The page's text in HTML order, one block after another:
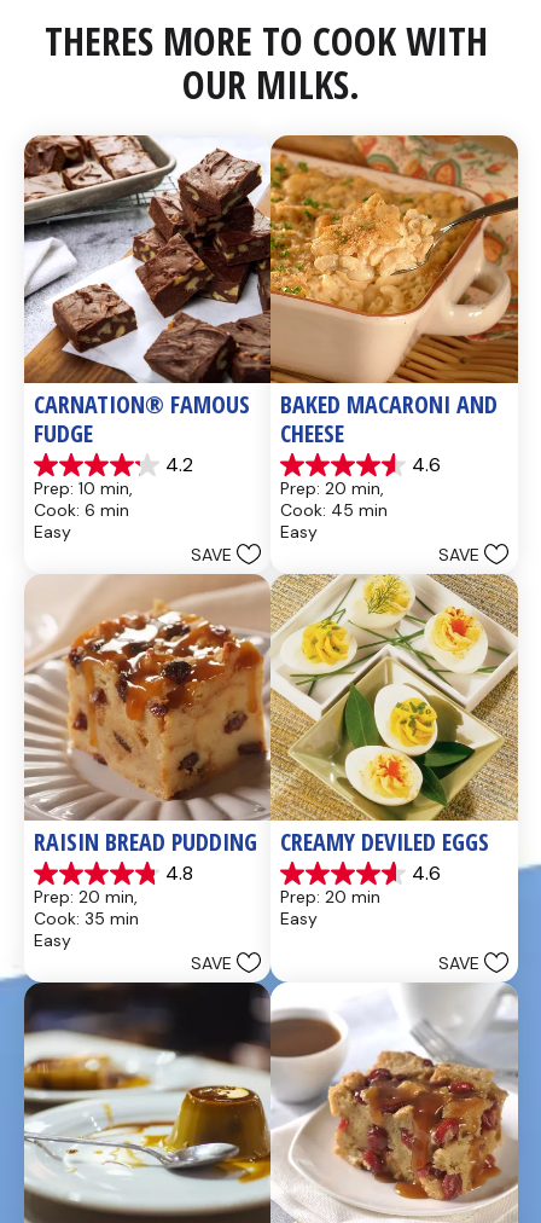
THERES MORE TO COOK WITH
OUR MILKS.
CARNATION® FAMOUS
FUDGE
4.2
4.2
out
of
5
437
reviews
Prep: 10 min,
Cook: 6 min
Easy
SAVE
BAKED MACARONI AND
CHEESE
4.6
4.6
out
of
5
28
reviews
Prep: 20 min,
Cook: 45 min
Easy
SAVE
RAISIN BREAD PUDDING
4.8
4.8
out
of
5
reviews
Prep: 20 min,
Cook: 35 min
Easy
SAVE
CREAMY DEVILED EGGS
4.6
4.6
out
of
reviews
Prep: 20 min
Easy
SAVE